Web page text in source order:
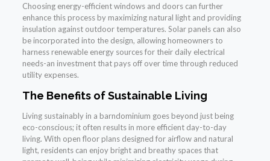
Choosing energy-efficient windows and doors can further
enhance this process by maximizing natural light and providing
insulation against outdoor temperatures. Solar panels can also
be incorporated into the design, allowing homeowners to
harness renewable energy sources for their daily electrical
needs-an investment that pays off over time through reduced
utility expenses.
The Benefits of Sustainable Living
Living sustainably in a barndominium goes beyond just being
eco-conscious; it often results in more efficient day-to-day
living. With open floor plans designed for airflow and natural
light, residents can enjoy bright and breathy spaces that